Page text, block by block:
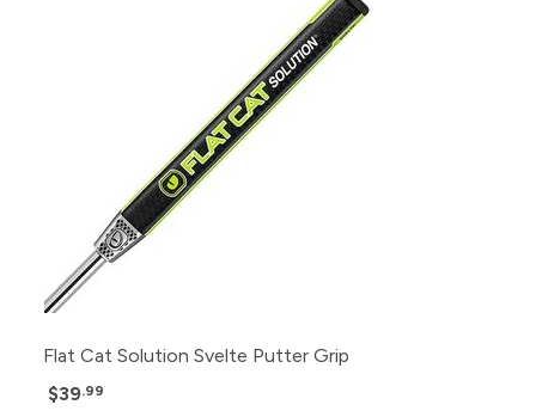
Flat Cat Solution Svelte Putter Grip
$39.99